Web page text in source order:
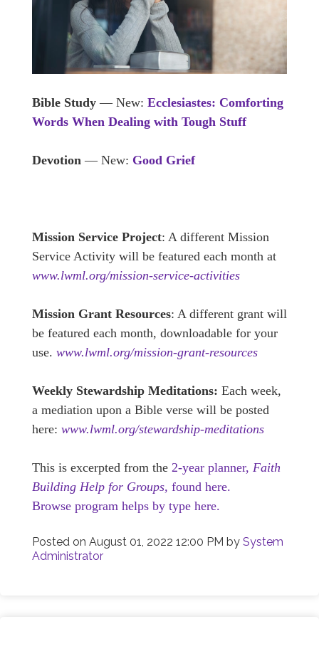
Bible Study — New: Ecclesiastes: Comforting
Words When Dealing with Tough Stuff
Devotion — New: Good Grief
Mission Service Project: A different Mission
Service Activity will be featured each month at
www.lwml.org/mission-service-activities
Mission Grant Resources: A different grant will
be featured each month, downloadable for your
use. www.lwml.org/mission-grant-resources
Weekly Stewardship Meditations: Each week,
a mediation upon a Bible verse will be posted
here: www.lwml.org/stewardship-meditations
This is excerpted from the 2-year planner, Faith
Building Help for Groups, found here.
Browse program helps by type here.
Posted on August 01, 2022 12:00 PM by System
Administrator